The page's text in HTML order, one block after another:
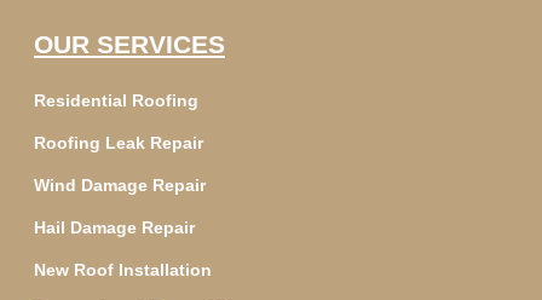
OUR SERVICES
Residential Roofing
Roofing Leak Repair
Wind Damage Repair
Hail Damage Repair
New Roof Installation